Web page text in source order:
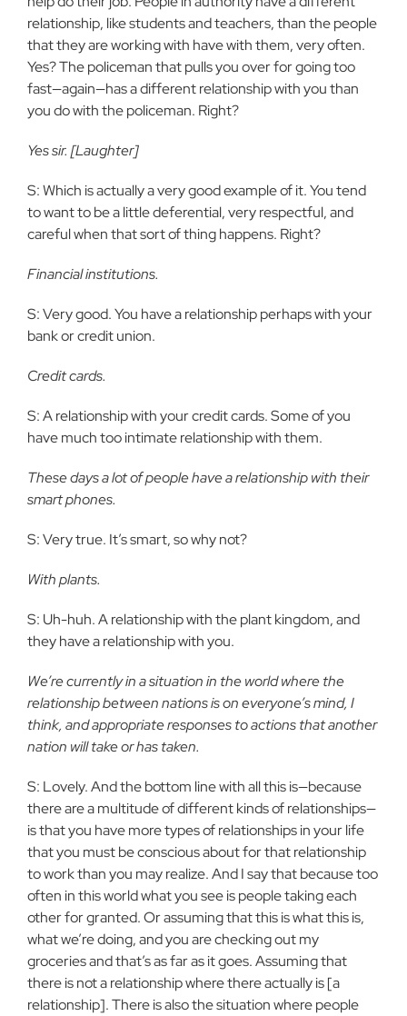
relationship, like students and teachers, than the people
that they are working with have with them, very often.
Yes? The policeman that pulls you over for going too
fast—again—has a different relationship with you than
you do with the policeman. Right?
Yes sir. [Laughter]
S: Which is actually a very good example of it. You tend
to want to be a little deferential, very respectful, and
careful when that sort of thing happens. Right?
Financial institutions.
S: Very good. You have a relationship perhaps with your
bank or credit union.
Credit cards.
S: A relationship with your credit cards. Some of you
have much too intimate relationship with them.
These days a lot of people have a relationship with their
smart phones.
S: Very true. It’s smart, so why not?
With plants.
S: Uh-huh. A relationship with the plant kingdom, and
they have a relationship with you.
We’re currently in a situation in the world where the
relationship between nations is on everyone’s mind, I
think, and appropriate responses to actions that another
nation will take or has taken.
S: Lovely. And the bottom line with all this is—because
there are a multitude of different kinds of relationships—
is that you have more types of relationships in your life
that you must be conscious about for that relationship
to work than you may realize. And I say that because too
often in this world what you see is people taking each
other for granted. Or assuming that this is what this is,
what we’re doing, and you are checking out my
groceries and that’s as far as it goes. Assuming that
there is not a relationship where there actually is [a
relationship]. There is also the situation where people